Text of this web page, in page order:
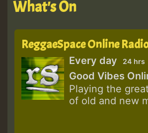
What's On
ReggaeSpace Online
Every day 24 hrs
Good Vibes
Playing the
of old and new